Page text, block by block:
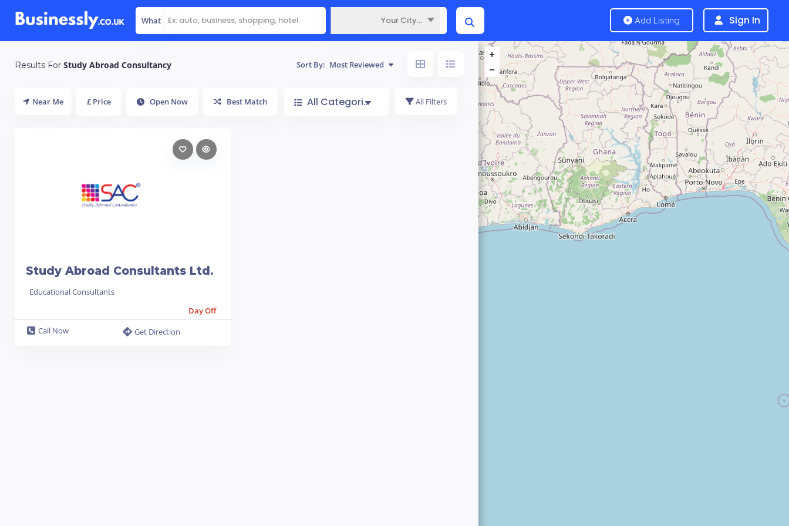
What Your City... Add Listing Sign In
Results For Study Abroad Consultancy Sort By: Most Reviewed
Near Me £ Price Open Now Best Match All Categories All Filters
Study Abroad Consultants Ltd.
Educational Consultants
Day Off
Call Now
Get Direction